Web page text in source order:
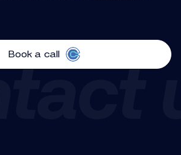
Book a call